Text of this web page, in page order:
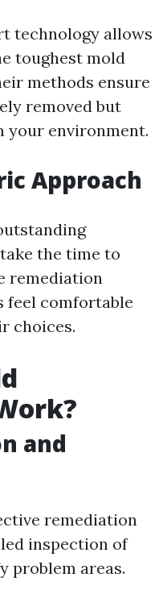
technology allows
toughest mold
methods ensure
removed but
your environment.
Approach
the time to
remediation
feel comfortable
choices.
and
remediation
inspection of
problem areas.